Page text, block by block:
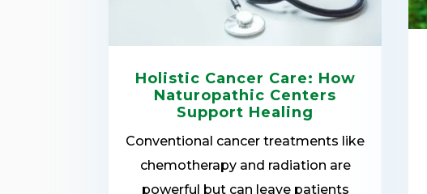
Holistic Cancer Care: How
Naturopathic Centers
Support Healing
Conventional cancer treatments like
chemotherapy and radiation are
powerful but can leave patients